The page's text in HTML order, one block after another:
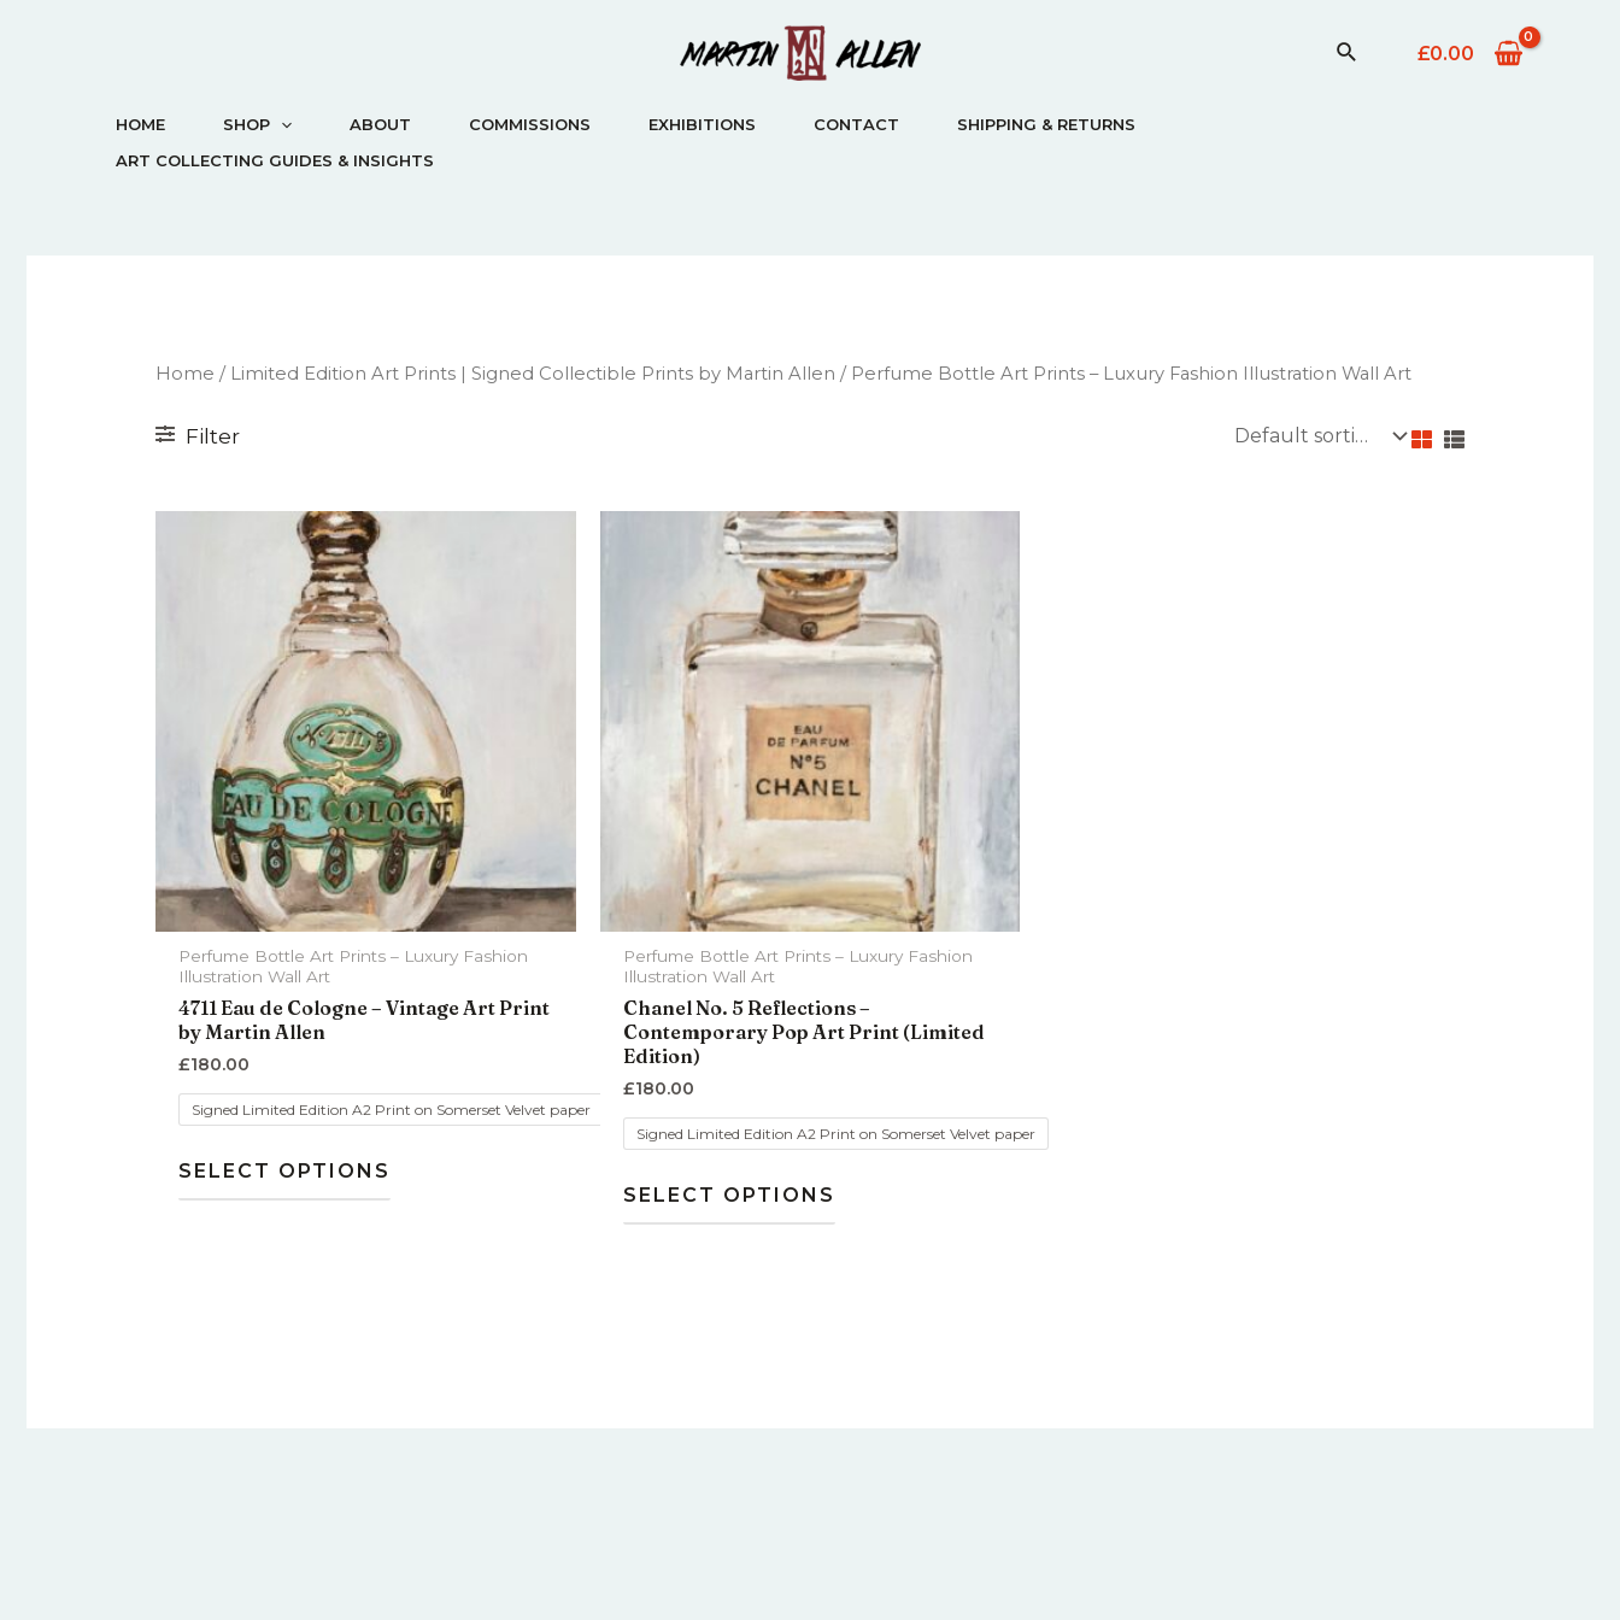
£0.00
HOME SHOP ABOUT COMMISSIONS EXHIBITIONS CONTACT
SHIPPING & RETURNS
ART COLLECTING GUIDES & INSIGHTS
Home / Limited Edition Art Prints | Signed Collectible Prints by Martin Allen / Perfume Bottle Art Prints – Luxury Fashion Illustration Wall Art
Filter
Perfume Bottle Art Prints – Luxury Fashion
Illustration Wall Art
4711 Eau de Cologne – Vintage Art Print
by Martin Allen
£180.00
Signed Limited Edition A2 Print on Somerset Velvet paper
SELECT OPTIONS
Perfume Bottle Art Prints – Luxury Fashion
Illustration Wall Art
Chanel No. 5 Reflections –
Contemporary Pop Art Print (Limited
Edition)
£180.00
Signed Limited Edition A2 Print on Somerset Velvet paper
SELECT OPTIONS